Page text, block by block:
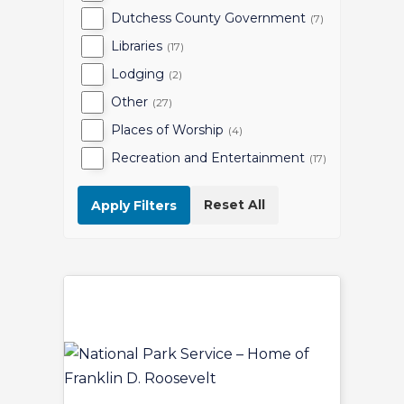
Dutchess County Government (7)
Libraries (17)
Lodging (2)
Other (27)
Places of Worship (4)
Recreation and Entertainment (17)
Apply Filters Reset All